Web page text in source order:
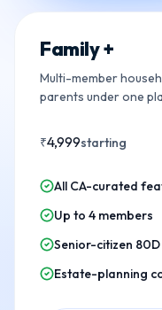
Family +
Multi-member
parents under one
₹4,999starting
All CA-curated
Up to 4 members
Senior-citizen
Estate-planning